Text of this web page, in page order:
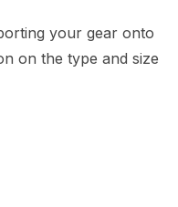
your gear onto
on the type and size